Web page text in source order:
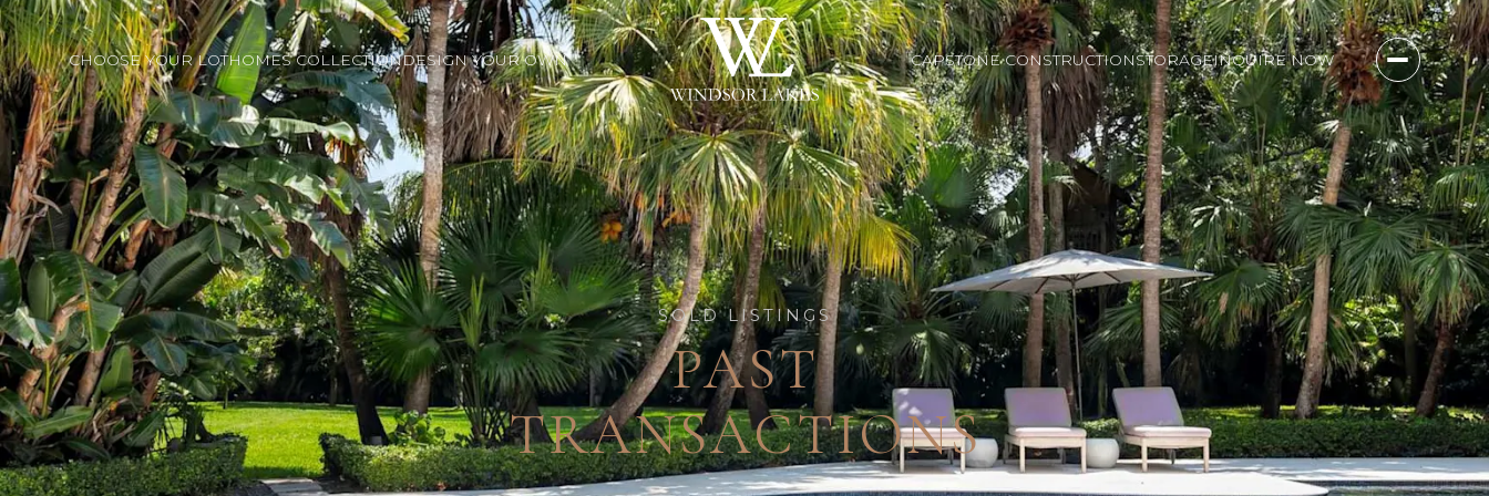
CHOOSE YOUR LOTHOMES COLLECTIONDESIGN YOUR OWN CAPSTONE CONSTRUCTIONSTORAGEINQUIRE NOW
SOLD LISTINGS
PAST
TRANSACTIONS